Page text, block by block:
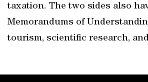
taxation. The two sides also
Memorandums of
tourism, scientific research,